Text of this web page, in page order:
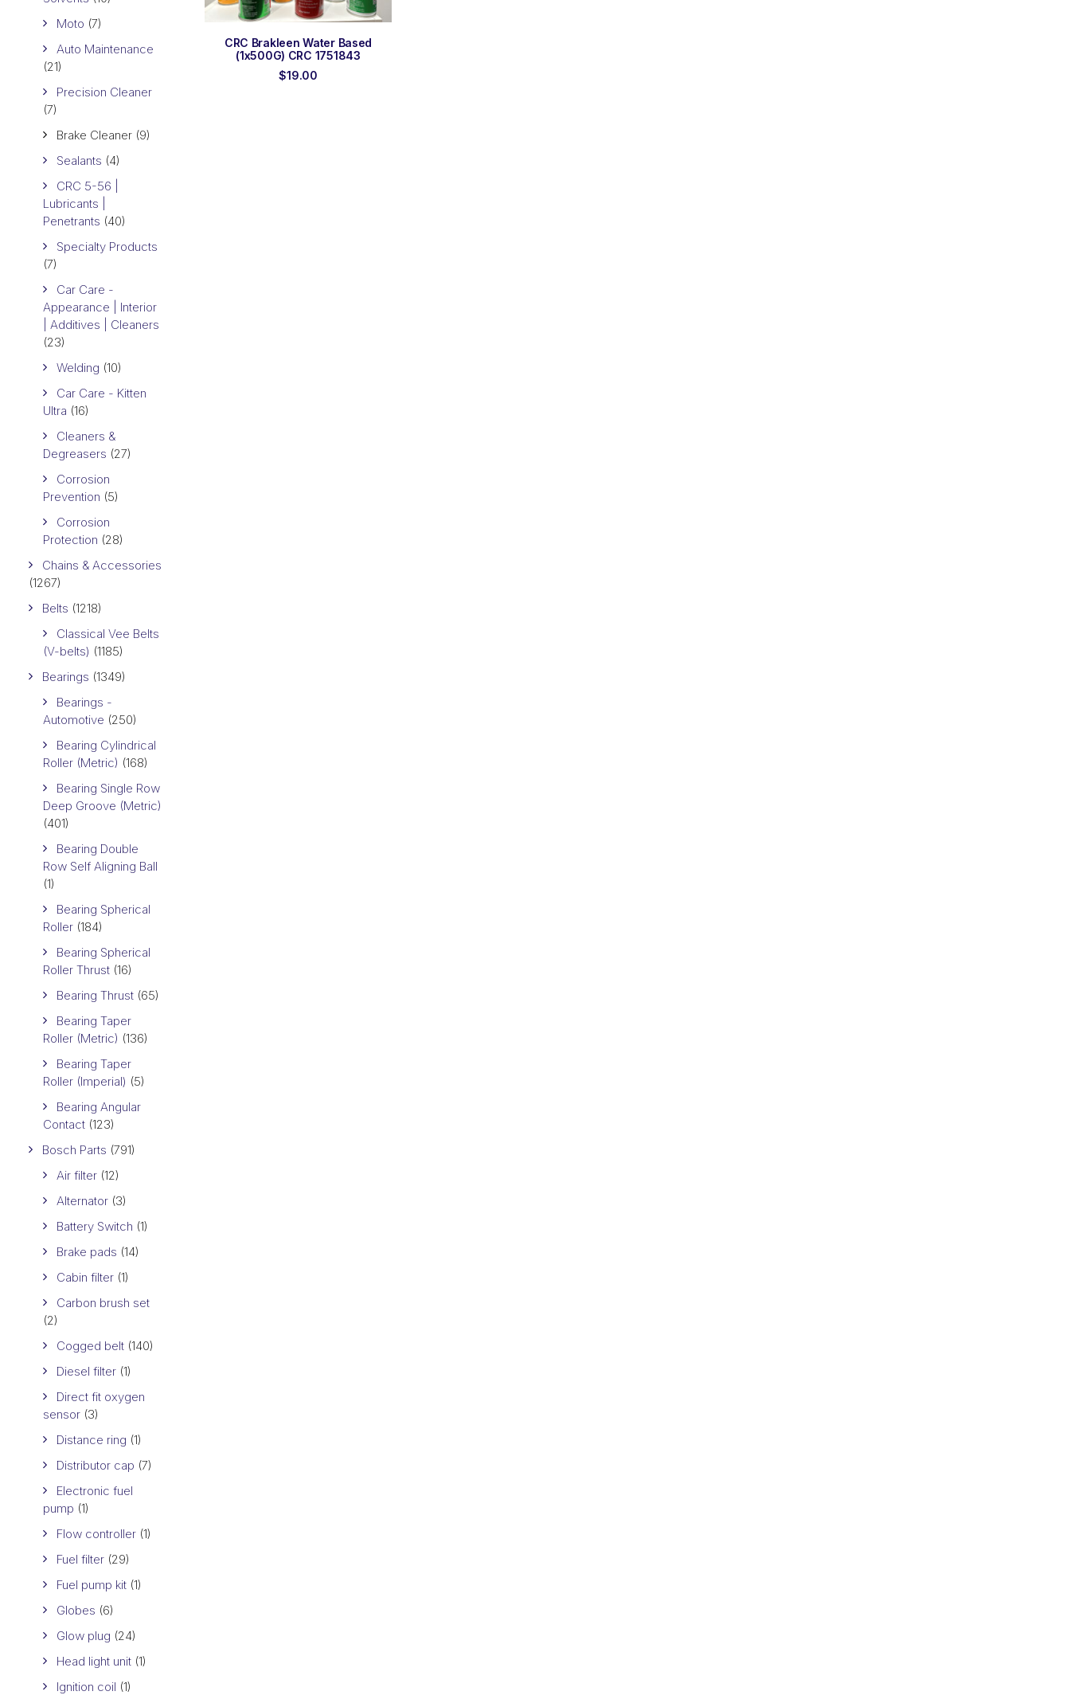
Moto (7)
Auto Maintenance
(21)
Precision Cleaner
(7)
Brake Cleaner (9)
Sealants (4)
CRC 5-56 |
Lubricants |
Penetrants (40)
Specialty Products
(7)
Car Care -
Appearance | Interior
| Additives | Cleaners
(23)
Welding (10)
Car Care - Kitten
Ultra (16)
Cleaners &
Degreasers (27)
Corrosion
Prevention (5)
Corrosion
Protection (28)
Chains & Accessories
(1267)
Belts (1218)
Classical Vee Belts
(V-belts) (1185)
Bearings (1349)
Bearings -
Automotive (250)
Bearing Cylindrical
Roller (Metric) (168)
Bearing Single Row
Deep Groove (Metric)
(401)
Bearing Double
Row Self Aligning Ball
(1)
Bearing Spherical
Roller (184)
Bearing Spherical
Roller Thrust (16)
Bearing Thrust (65)
Bearing Taper
Roller (Metric) (136)
Bearing Taper
Roller (Imperial) (5)
Bearing Angular
Contact (123)
Bosch Parts (791)
Air filter (12)
Alternator (3)
Battery Switch (1)
Brake pads (14)
Cabin filter (1)
Carbon brush set
(2)
Cogged belt (140)
Diesel filter (1)
Direct fit oxygen
sensor (3)
Distance ring (1)
Distributor cap (7)
Electronic fuel
pump (1)
Flow controller (1)
Fuel filter (29)
Fuel pump kit (1)
Globes (6)
Glow plug (24)
Head light unit (1)
Ignition coil (1)
ADD TO ORDER
CRC Brakleen Water Based
(1x500G) CRC 1751843
$19.00